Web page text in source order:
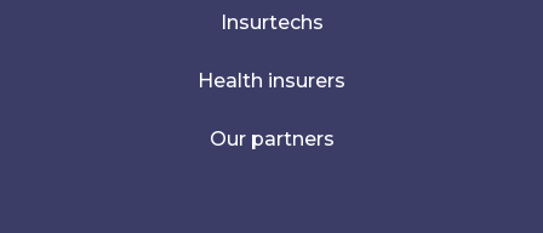
Insurtechs
Health insurers
Our partners